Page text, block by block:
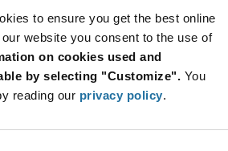
to ensure you get the best online
website you consent to the use of
on cookies used and
by selecting "Customize". You
reading our privacy policy.
$4.38
$4.31